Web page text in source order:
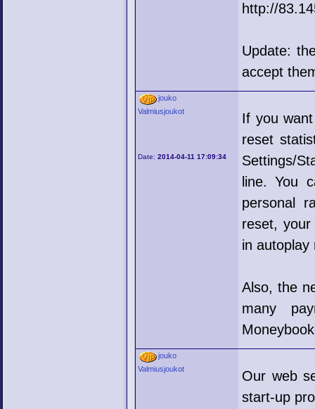
http://
Update:
accept
jouko
Valmiusjoukot
Date:2014-04-11 17:09:34
If you
reset
Settings/
line. You
personal
reset,
in autoplay
Also, the
many
jouko
Valmiusjoukot
Our web
start-up